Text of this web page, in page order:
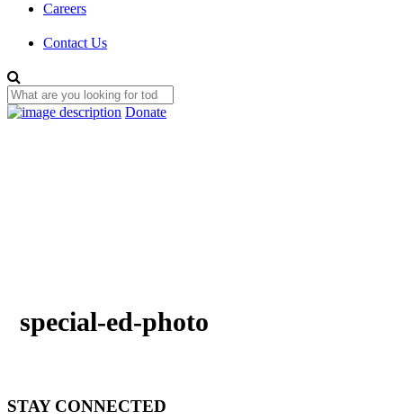
Careers
Contact Us
Donate
special-ed-photo
STAY CONNECTED